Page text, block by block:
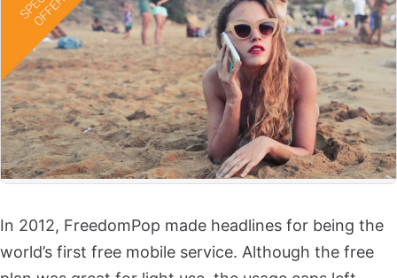
In 2012, FreedomPop made headlines for being the
world’s first free mobile service. Although the free